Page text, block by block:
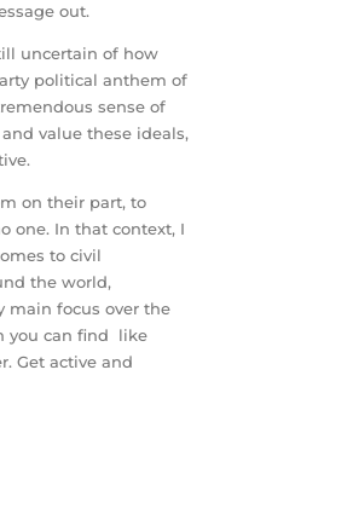
out.
uncertain of how
political anthem of
sense of
value these ideals,
on their part, to
one. In that context, I
to civil
the world,
main focus over the
you can find like
Get active and